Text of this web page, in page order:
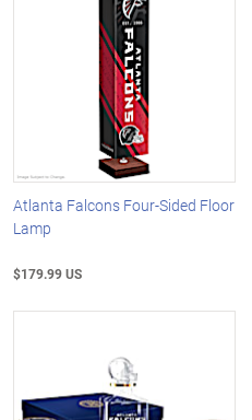
Atlanta Falcons Four-Sided Floor
Lamp
$179.99 US